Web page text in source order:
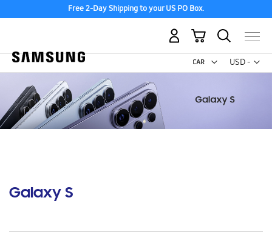
Free 2-Day Shipping to your US PO Box.
USD -
US
My Cart
Galaxy S